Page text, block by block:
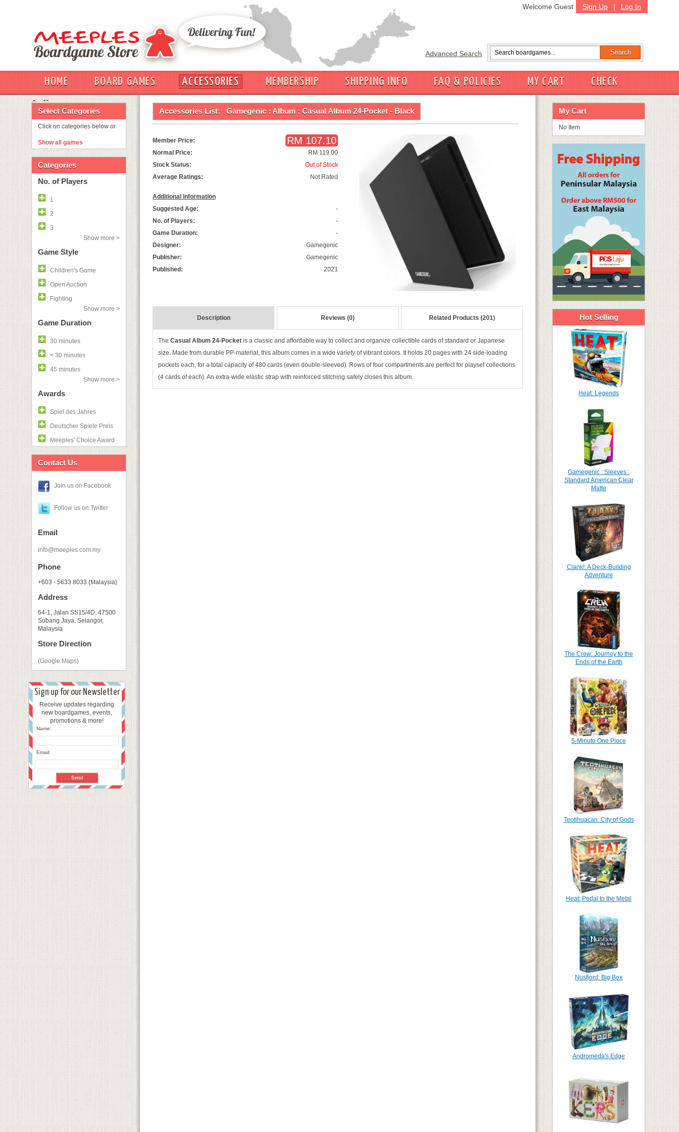
Sign Up | Log In
Welcome Guest
Advanced Search
HOME BOARD GAMES ACCESSORIES MEMBERSHIP SHIPPING INFO FAQ & POLICIES MY CART
CHECK
OUT
Select Categories
Click on categories below or
Show all games
Categories
No. of Players
1
2
3
Show more >
Game Style
Children's Game
Open Auction
Fighting
Show more >
Game Duration
30 minutes
< 30 minutes
45 minutes
Show more >
Awards
Spiel des Jahres
Deutscher Spiele Preis
Meeples' Choice Award
Contact Us
Join us on Facebook
Follow us on Twitter
Email
info@meeples.com.my
Phone
+603 - 5633 8033 (Malaysia)
Address
64-1, Jalan SS15/4D, 47500
Subang Jaya, Selangor,
Malaysia
Store Direction
(Google Maps)
Sign up for our Newsletter
Receive updates regarding
new boardgames, events,
promotions & more!
Name:
Email:
Accessories List: Gamegenic : Album : Casual Album 24-Pocket - Black
Member Price: RM 107.10
Normal Price:
RM 119.00
Stock Status:
Out of Stock
Average Ratings:
Not Rated
Additional Information
Suggested Age:
-
No. of Players:
-
Game Duration:
-
Designer:
Gamegenic
Publisher:
Gamegenic
Published:
2021
Description Reviews (0) Related Products (201)
The Casual Album 24-Pocket is a classic and affordable way to collect and organize collectible cards ofstandard or Japanese
size. Made from durable PP-material, this album comes in a wide variety of vibrant colors. It holds 20 pages with 24 side-loading
pockets each, for a total capacity of 480 cards (even double-sleeved). Rows of four compartments are perfect for playset collections
(4 cards of each). An extra-wide elastic strap with reinforced stitching safely closes this album.
My Cart
No Item
Hot Selling
Heat: Legends
Gamegenic : Sleeves :
Standard American Clear
Matte
Clank!: A Deck-Building
Adventure
The Crew: Journey to the
Ends of the Earth
5-Minute One Piece
Teotihuacan: City of Gods
Heat: Pedal to the Metal
Nusfjord: Big Box
Andromeda's Edge